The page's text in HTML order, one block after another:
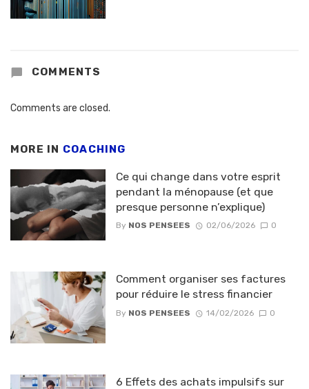
COMMENTS
Comments are closed.
MORE IN COACHING
Ce qui change dans votre esprit
pendant la ménopause (et que
presque personne n’explique)
By NOS PENSEES 02/06/2026 0
Comment organiser ses factures
pour réduire le stress financier
By NOS PENSEES 14/02/2026 0
6 Effets des achats impulsifs sur